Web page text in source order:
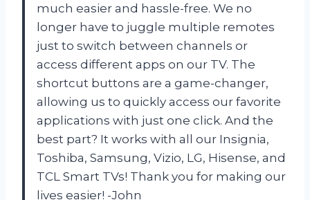
much easier and hassle-free. We no
longer have to juggle multiple remotes
just to switch between channels or
access different apps on our TV. The
shortcut buttons are a game-changer,
allowing us to quickly access our favorite
applications with just one click. And the
best part? It works with all our Insignia,
Toshiba, Samsung, Vizio, LG, Hisense, and
TCL Smart TVs! Thank you for making our
lives easier! -John